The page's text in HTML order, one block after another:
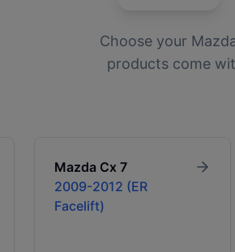
Choose your
products come
Mazda Cx 7
2009-2012 (ER
Facelift)